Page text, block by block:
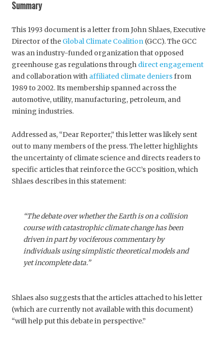
Summary
This 1993 document is a letter from John Shlaes, Executive
Director of the Global Climate Coalition (GCC). The GCC
was an industry-funded organization that opposed
greenhouse gas regulations through direct engagement
and collaboration with affiliated climate deniersfrom
1989 to 2002. Its membership spanned across the
automotive, utility, manufacturing, petroleum, and
mining industries.
Addressed as, “Dear Reporter,” this letter was likely sent
out to many members of the press. The letter highlights
the uncertainty of climate science and directs readers to
specific articles that reinforce the GCC’s position, which
Shlaes describes in this statement:
“The debate over whether the Earth is on a collision
course with catastrophic climate change has been
driven in part by vociferous commentary by
individuals using simplistic theoretical models and
yet incomplete data.”
Shlaes also suggests that the articles attached to his letter
(which are currently not available with this document)
“will help put this debate in perspective.”